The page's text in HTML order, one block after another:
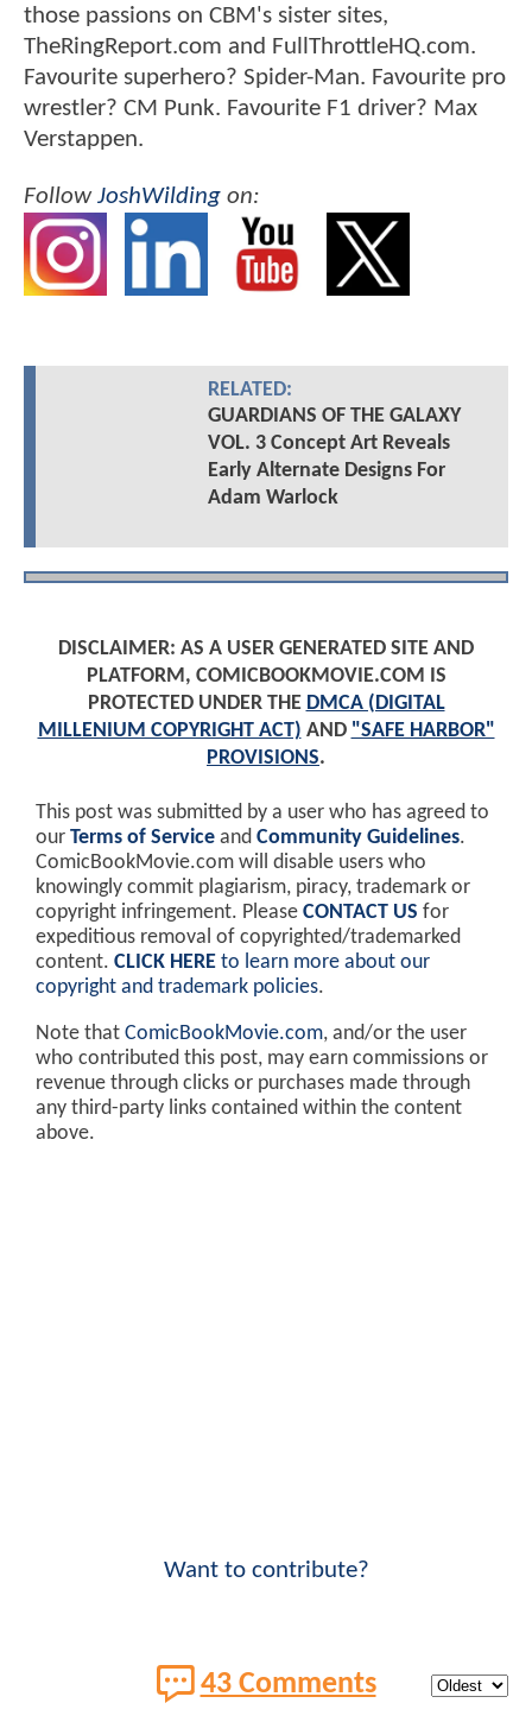
those passions on CBM's sister sites,
TheRingReport.com and FullThrottleHQ.com.
Favourite superhero? Spider-Man. Favourite pro
wrestler? CM Punk. Favourite F1 driver? Max
Verstappen.
FollowJoshWilding on:
RELATED:
GUARDIANS OF THE GALAXY
VOL. 3 Concept Art Reveals
Early Alternate Designs For
Adam Warlock
DISCLAIMER: AS A USER GENERATED SITE AND
PLATFORM, COMICBOOKMOVIE.COM IS
PROTECTED UNDER THE DMCA (DIGITAL
MILLENIUM COPYRIGHT ACT) AND "SAFE HARBOR"
PROVISIONS.
This post was submitted by a user who has agreed to
our Terms of Service and Community Guidelines.
ComicBookMovie.com will disable users who
knowingly commit plagiarism, piracy, trademark or
copyright infringement. Please CONTACT US for
expeditious removal of copyrighted/trademarked
content. CLICK HERE to learn more about our
copyright and trademark policies.
Note that ComicBookMovie.com, and/or the user
who contributed this post, may earn commissions or
revenue through clicks or purchases made through
any third-party links contained within the content
above.
Want to contribute?
43 Comments